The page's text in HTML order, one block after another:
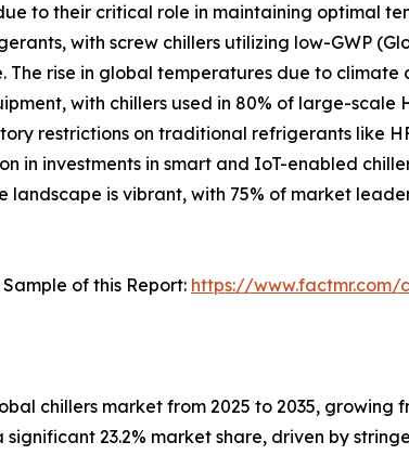
to their critical role in maintaining optimal
with screw chillers utilizing low-GWP
rise in global temperatures due to climate
with chillers used in 80% of large-scale
restrictions on traditional refrigerants like
in investments in smart and IoT-enabled
is vibrant, with 75% of market
of this Report: https://www.factmr.com/
chillers market from 2025 to 2035, growing
23.2% market share, driven by